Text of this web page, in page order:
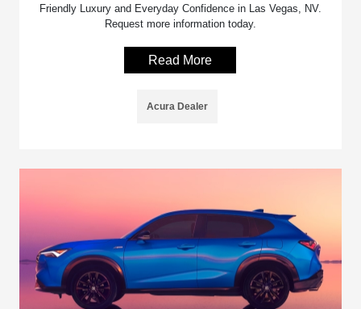
Friendly Luxury and Everyday Confidence in Las Vegas, NV.
Request more information today.
Read More
Acura Dealer